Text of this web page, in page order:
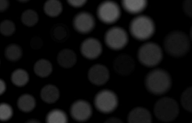
Contact Us